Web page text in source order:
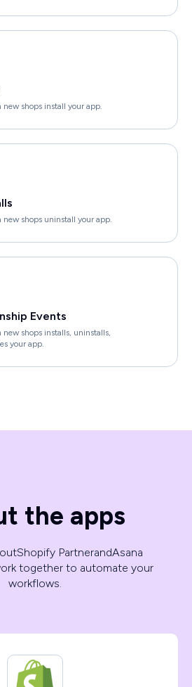
shops install your app.
shops uninstall your app.
Events
shops installs, uninstalls,
your app.
the apps
Shopify PartnerandAsana
together to automate your
workflows.